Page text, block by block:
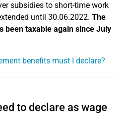
subsidies to short-time work
until 30.06.2022. The
been taxable again since July
benefits must I declare?
to declare as wage